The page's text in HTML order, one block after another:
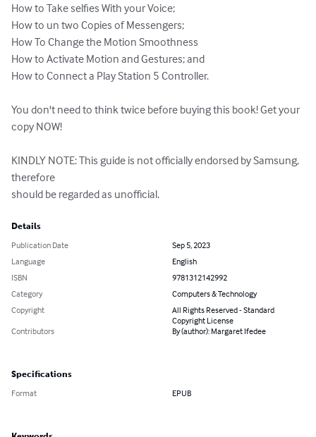
How to Take selfies With your Voice;
How to un two Copies of Messengers;
How To Change the Motion Smoothness
How to Activate Motion and Gestures; and
How to Connect a Play Station 5 Controller.
You don't need to think twice before buying this book! Get your
copy NOW!
KINDLY NOTE: This guide is not officially endorsed by Samsung,
therefore
should be regarded as unofficial.
Details
Publication Date
Sep 5, 2023
Language
English
ISBN
9781312142992
Category
Computers & Technology
Copyright
All Rights Reserved - Standard
Copyright License
Contributors
By (author): Margaret Ifedee
Specifications
Format EPUB